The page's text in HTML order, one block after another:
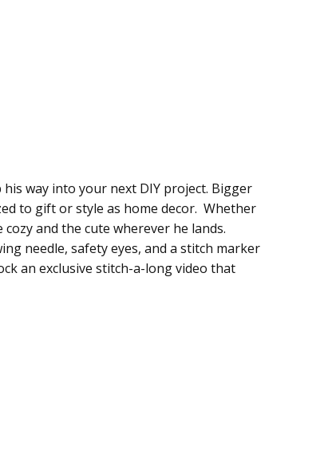
way into your next DIY project. Bigger
to gift or style as home decor. Whether
and the cute wherever he lands.
needle, safety eyes, and a stitch marker
an exclusive stitch-a-long video that